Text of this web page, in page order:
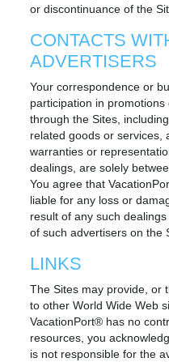
or discontinuance of the
CONTACTS
ADVERTISERS
Your correspondence or
participation in
through the Sites,
related goods or services,
warranties or
dealings, are solely
You agree that
liable for any loss or
result of any such
of such advertisers on the
LINKS
The Sites may provide, or
to other World Wide Web
VacationPort® has no
resources, you
is not responsible for the